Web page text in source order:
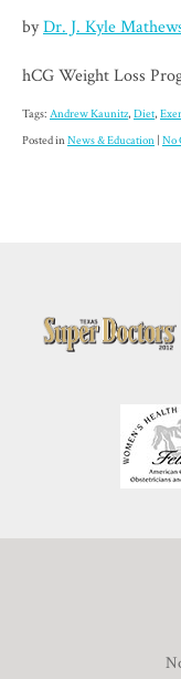
byDr. J. Kyle
hCG Weight Loss
Tags: Andrew Kaunitz, Diet,
Posted inNews & Education No